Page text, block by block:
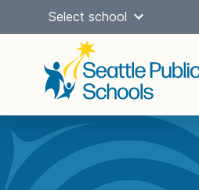
Select school
Main
navigation